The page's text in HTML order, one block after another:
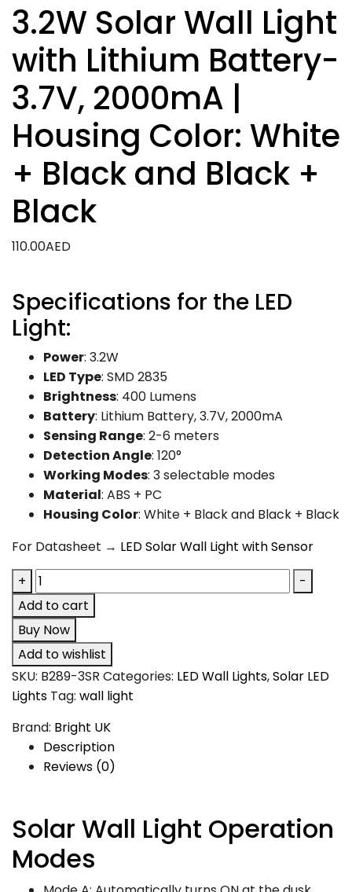
3.2W Solar Wall Light
with Lithium Battery-
3.7V, 2000mA |
Housing Color: White
+ Black and Black +
Black
110.00AED
Specifications for the LED
Light:
Power: 3.2W
LED Type: SMD 2835
Brightness: 400 Lumens
Battery: Lithium Battery, 3.7V, 2000mA
Sensing Range: 2-6 meters
Detection Angle: 120°
Working Modes: 3 selectable modes
Material: ABS + PC
Housing Color: White + Black and Black + Black
For Datasheet → LED Solar Wall Light with Sensor
+
-
Add to cart
Buy Now
Add to wishlist
SKU: B289-3SR Categories: LED Wall Lights,Solar LED
Lights Tag: wall light
Brand: Bright UK
Description
Reviews (0)
Solar Wall Light Operation
Modes